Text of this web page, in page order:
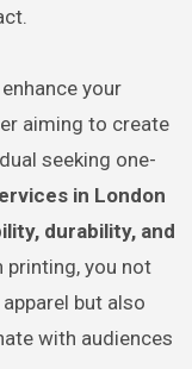
your
aiming to create
seeking one-
in London
durability, and
printing, you not
but also
with audiences